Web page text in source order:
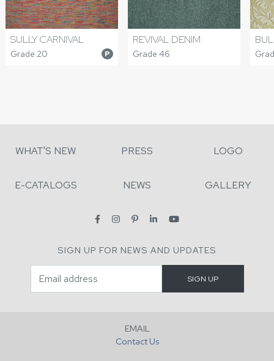
SULLY CARNIVAL
Grade 20 P
REVIVAL DENIM
Grade 46
WHAT'S NEW PRESS LOGO
E-CATALOGS NEWS GALLERY
SIGN UP FOR NEWS AND UPDATES
EMAIL
Contact Us